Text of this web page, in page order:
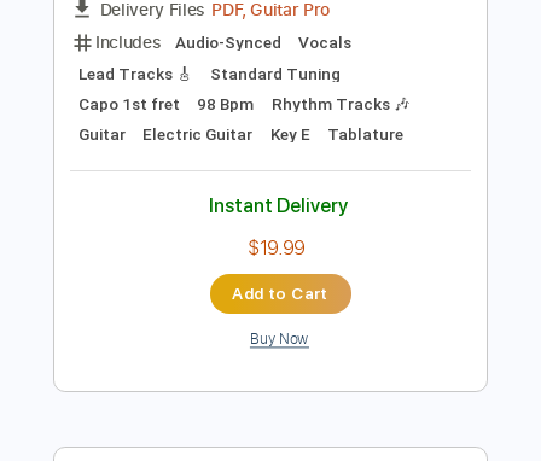
Preview PDF Sample
Brownie Mcghee - Death Of Blind Boy
Fuller
Brownie Mcghee
Transcribed by:
FULL
Delivery Files PDF, Guitar Pro
Lead Tracks 🎸
Standard Tuning